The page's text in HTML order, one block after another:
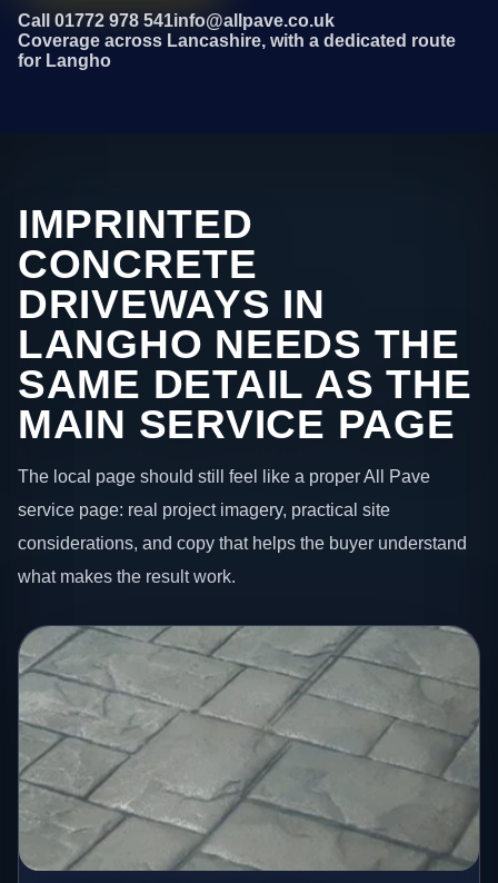
Call 01772 978 541info@allpave.co.uk
Coverage across Lancashire, with a dedicated route
for Langho
IMPRINTED
CONCRETE
DRIVEWAYS IN
LANGHO NEEDS THE
SAME DETAIL AS THE
MAIN SERVICE PAGE
The local page should still feel like a proper All Pave
service page: real project imagery, practical site
considerations, and copy that helps the buyer understand
what makes the result work.